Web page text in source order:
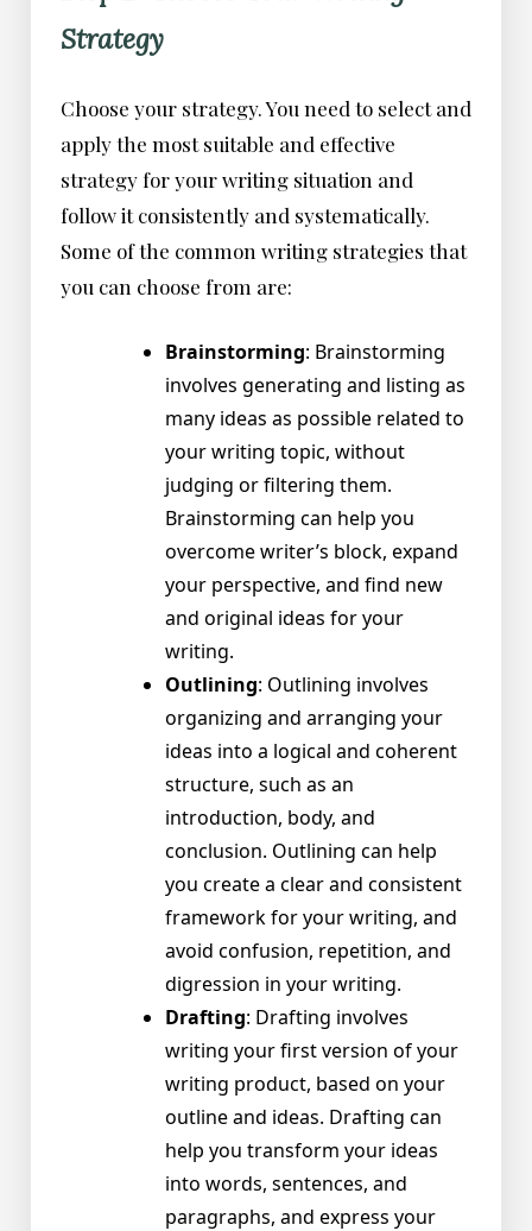
Strategy
Choose your strategy. You need to select and
apply the most suitable and effective
strategy for your writing situation and
follow it consistently and systematically.
Some of the common writing strategies that
you can choose from are:
Brainstorming: Brainstorming
involves generating and listing as
many ideas as possible related to
your writing topic, without
judging or filtering them.
Brainstorming can help you
overcome writer’s block, expand
your perspective, and find new
and original ideas for your
writing.
Outlining: Outlining involves
organizing and arranging your
ideas into a logical and coherent
structure, such as an
introduction, body, and
conclusion. Outlining can help
you create a clear and consistent
framework for your writing, and
avoid confusion, repetition, and
digression in your writing.
Drafting: Drafting involves
writing your first version of your
writing product, based on your
outline and ideas. Drafting can
help you transform your ideas
into words, sentences, and
paragraphs, and express your